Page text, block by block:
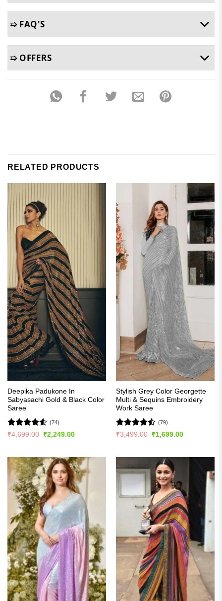
➯ FAQ'S
➯ OFFERS
RELATED PRODUCTS
Deepika Padukone In
Sabyasachi Gold & Black Color
Saree
Rated4.53
(74)
₹4,699.00
Original
₹2,249.00Current
Stylish Grey Color Georgette
Multi & Sequins Embroidery
Work Saree
Rated
(79)
₹3,499.00
Original
₹1,699.00Current